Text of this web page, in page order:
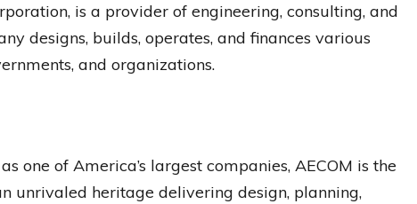
is a provider of engineering, consulting, and
designs, builds, operates, and finances various
and organizations.
one of America’s largest companies, AECOM is the
unrivaled heritage delivering design, planning,